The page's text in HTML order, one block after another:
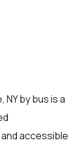
NY by bus is a
accessible